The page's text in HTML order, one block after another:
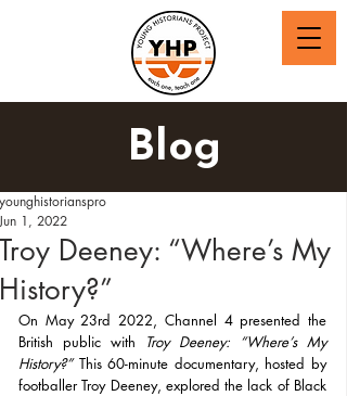
Blog
Troy Deeney: “Where’s My
History?”
younghistorianspro
Jun 1, 2022
On May 23rd 2022, Channel 4 presented the
British public with
Troy Deeney: “Where’s My
History?” This 60-minute documentary, hosted by
footballer Troy Deeney, explored the lack of Black